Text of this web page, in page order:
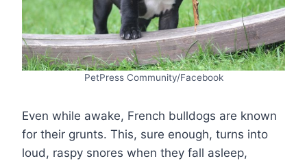
PetPress Community/Facebook
Even while awake, French bulldogs are known
for their grunts. This, sure enough, turns into
loud, raspy snores when they fall asleep,